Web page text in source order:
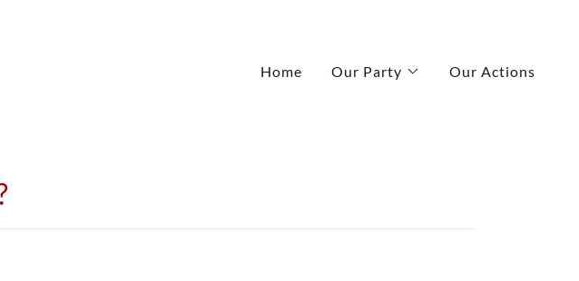
Home Our Party Our Actions